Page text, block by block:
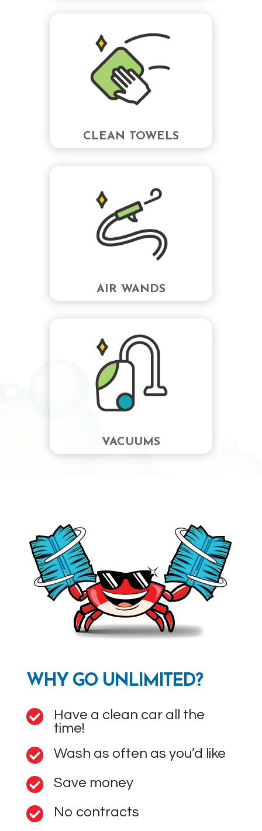
CLEAN TOWELS
AIR WANDS
VACUUMS
WHY GO UNLIMITED?

Have a clean car all the
time!
 Wash as often as you’d like
 Save money
 No contracts